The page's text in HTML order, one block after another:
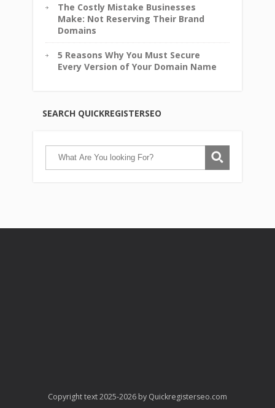
The Costly Mistake Businesses
Make: Not Reserving Their Brand
Domains
5 Reasons Why You Must Secure
Every Version of Your Domain Name
SEARCH QUICKREGISTERSEO
Copyright text 2025-2026 by Quickregisterseo.com